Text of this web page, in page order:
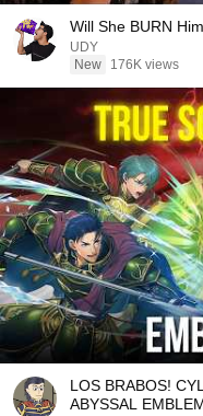
Will She BURN
UDY
New
176K views
LOS BRABOS!
ABYSSAL